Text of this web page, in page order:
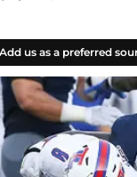
us as a preferred